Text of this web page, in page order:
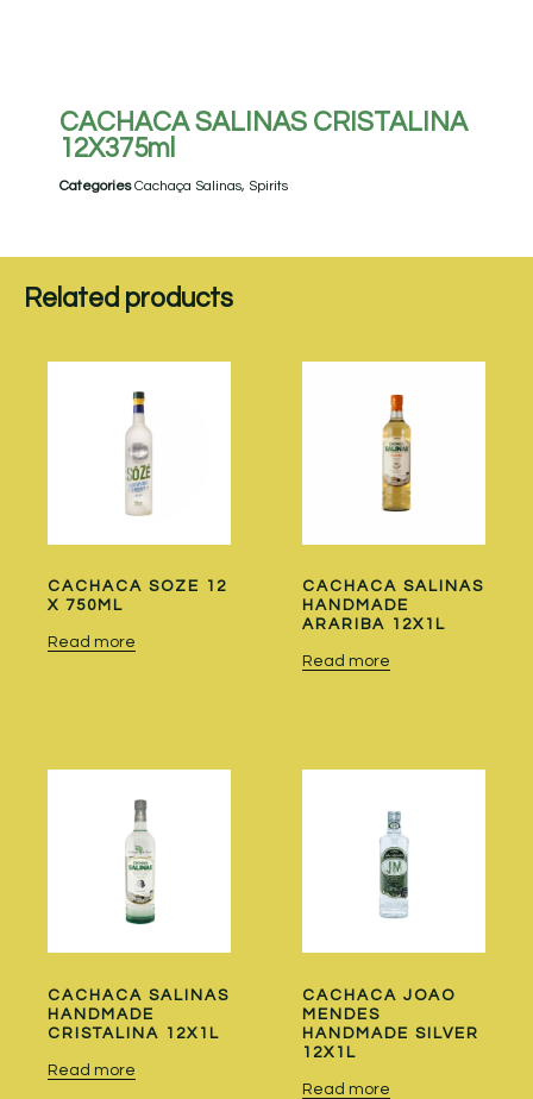
CACHACA SALINAS CRISTALINA
12X375ml
Categories Cachaça Salinas, Spirits
Related products
CACHACA SOZE 12
X 750ML
Read more
CACHACA SALINAS
HANDMADE
ARARIBA 12X1L
Read more
CACHACA SALINAS
HANDMADE
CRISTALINA 12X1L
Read more
CACHACA JOAO
MENDES
HANDMADE SILVER
12X1L
Read more